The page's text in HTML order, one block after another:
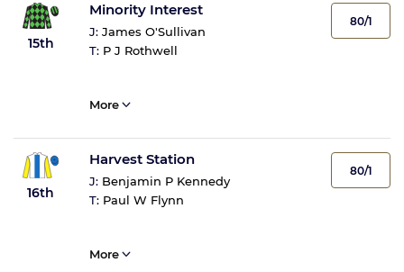
15th
Minority Interest
J: James O'Sullivan
T: P J Rothwell
80/1
More
16th
Harvest Station
J: Benjamin P Kennedy
T: Paul W Flynn
80/1
More